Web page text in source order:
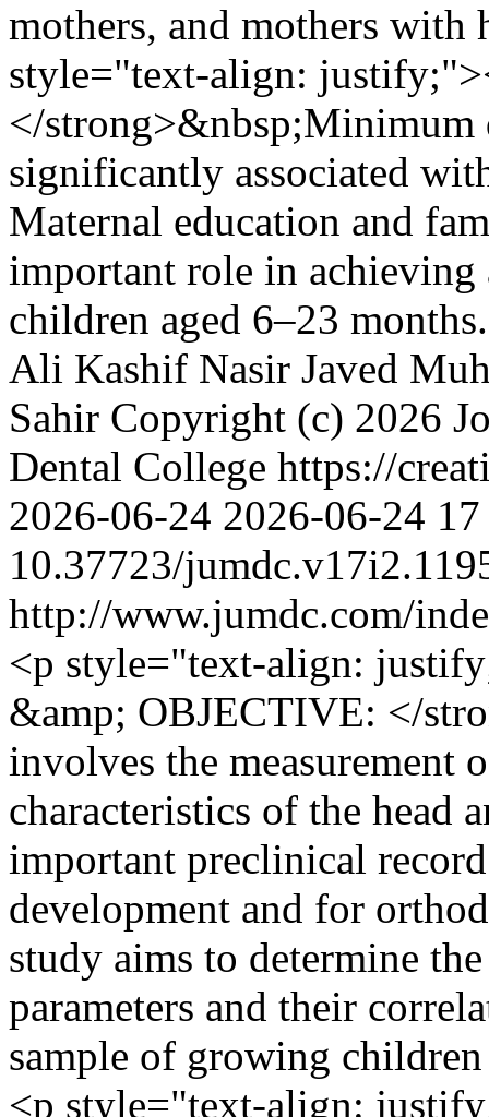
mothers, and mothers
style="text-align:
</strong>&nbsp;Minimum
significantly associated
Maternal education and
important role in achieving
children aged 6–23
Ali Kashif Nasir Javed
Sahir Copyright (c) 2026
Dental College https://
2026-06-24 2026-06-24 17
10.37723/
http://www.jumdc.com/
<p style="text-align:
&amp; OBJECTIVE: </
involves the measurement
characteristics of the head
important preclinical
development and for
study aims to determine
parameters and their
sample of growing
<p style="text-align: